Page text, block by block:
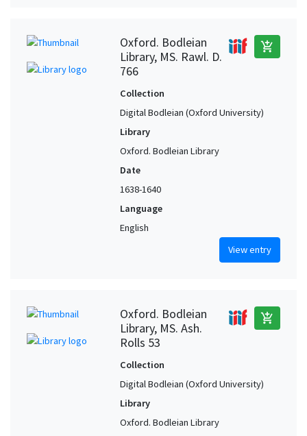
Oxford. Bodleian
Library, MS. Rawl. D.
766
add_shopping_cart
Collection
Digital Bodleian (Oxford University)
Library
Oxford. Bodleian Library
Date
1638-1640
Language
English
View entry
Oxford. Bodleian
Library, MS. Ash.
Rolls 53
add_shopping_cart
Collection
Digital Bodleian (Oxford University)
Library
Oxford. Bodleian Library